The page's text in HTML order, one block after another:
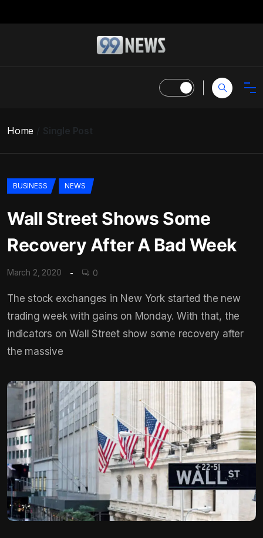
Home Single Post
BUSINESS NEWS
Wall Street Shows Some
Recovery After A Bad Week
March 2, 2020 0
The stock exchanges in New York started the new
trading week with gains on Monday. With that, the
indicators on Wall Street show some recovery after
the massive